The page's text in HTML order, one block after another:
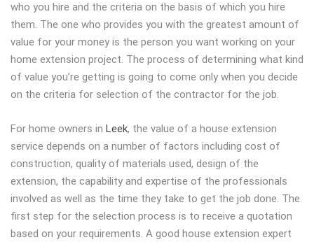
who you hire and the criteria on the basis of which you hire
them. The one who provides you with the greatest amount of
value for your money is the person you want working on your
home extension project. The process of determining what kind
of value you’re getting is going to come only when you decide
on the criteria for selection of the contractor for the job.
For home owners in Leek, the value of a house extension
service depends on a number of factors including cost of
construction, quality of materials used, design of the
extension, the capability and expertise of the professionals
involved as well as the time they take to get the job done. The
first step for the selection process is to receive a quotation
based on your requirements. A good house extension expert